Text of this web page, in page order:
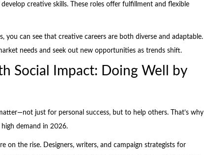
creative skills. These roles offer fulfillment and flexible
you can see that creative careers are both diverse and adaptable.
needs and seek out new opportunities as trends shift.
Social Impact: Doing Well by
just for personal success, but to help others. That’s why
demand in 2026.
on the rise. Designers, writers, and campaign strategists for